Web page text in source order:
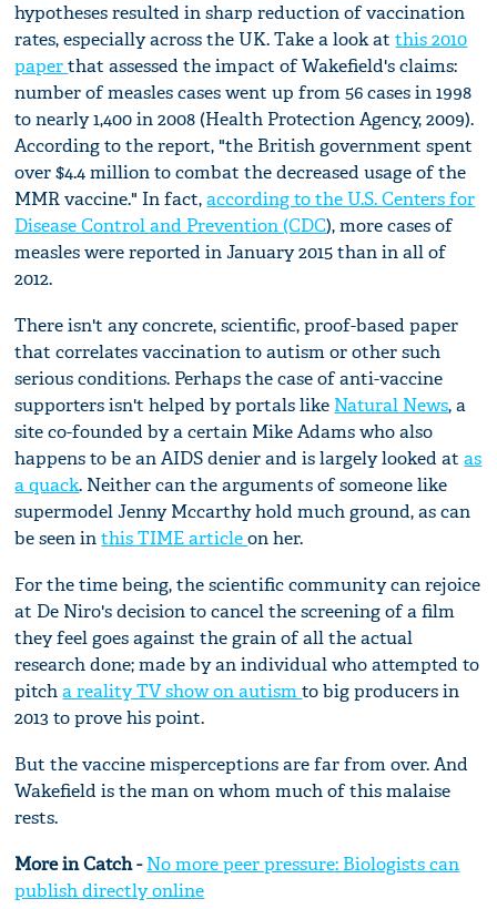
hypotheses resulted in sharp reduction of vaccination
rates, especially across the UK. Take a look atthis 2010
paperthat assessed the impact of Wakefield's claims:
number of measles cases went up from 56 cases in 1998
to nearly 1,400 in 2008 (Health Protection Agency, 2009).
According to the report, "the British government spent
over $4.4 million to combat the decreased usage of the
MMR vaccine." In fact,according to the U.S. Centers for
Disease Control and Prevention (CDC), more cases of
measles were reported in January 2015 than in all of
2012.
There isn't any concrete, scientific, proof-based paper
that correlates vaccination to autism or other such
serious conditions. Perhaps the case of anti-vaccine
supporters isn't helped by portals like Natural News, a
site co-founded by a certain Mike Adams who also
happens to be an AIDS denier and is largely looked atas
a quack. Neither can the arguments of someone like
supermodel Jenny Mccarthy hold much ground, as can
be seen inthis TIME articleon her.
For the time being, the scientific community can rejoice
at De Niro's decision to cancel the screening of a film
they feel goes against the grain of all the actual
research done; made by an individual who attempted to
pitcha reality TV show on autismto big producers in
2013 to prove his point.
But the vaccine misperceptions are far from over. And
Wakefield is the man on whom much of this malaise
rests.
More in Catch -No more peer pressure: Biologists can
publish directly online